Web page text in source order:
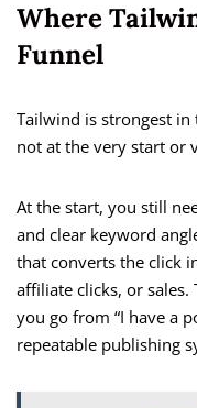
Where
Funnel
Tailwind is strongest
not at the very start or
At the start, you still
and clear keyword
that converts the click
affiliate clicks, or
you go from “I have a
repeatable publishing